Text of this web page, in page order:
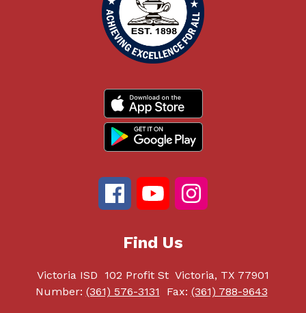
Find Us
Victoria ISD 102 Profit St Victoria, TX 77901
Number: (361) 576-3131 Fax: (361) 788-9643